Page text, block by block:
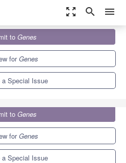
zoom_out_map search menu
Issues
Deep Learning in Bioinformatics
to Genes
forGenes
a Special Issue
to Genes
forGenes
a Special Issue